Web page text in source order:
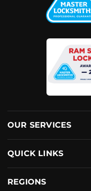
OUR SERVICES
QUICK LINKS
REGIONS